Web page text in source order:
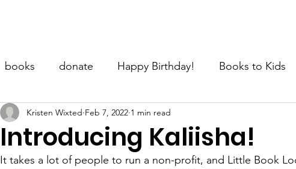
books donate Happy Birthday! Books to Kids
Introducing Kaliisha!
Kristen Wixted Feb 7, 2022 1 min read
It takes a lot of people to run a non-profit, and Little Book